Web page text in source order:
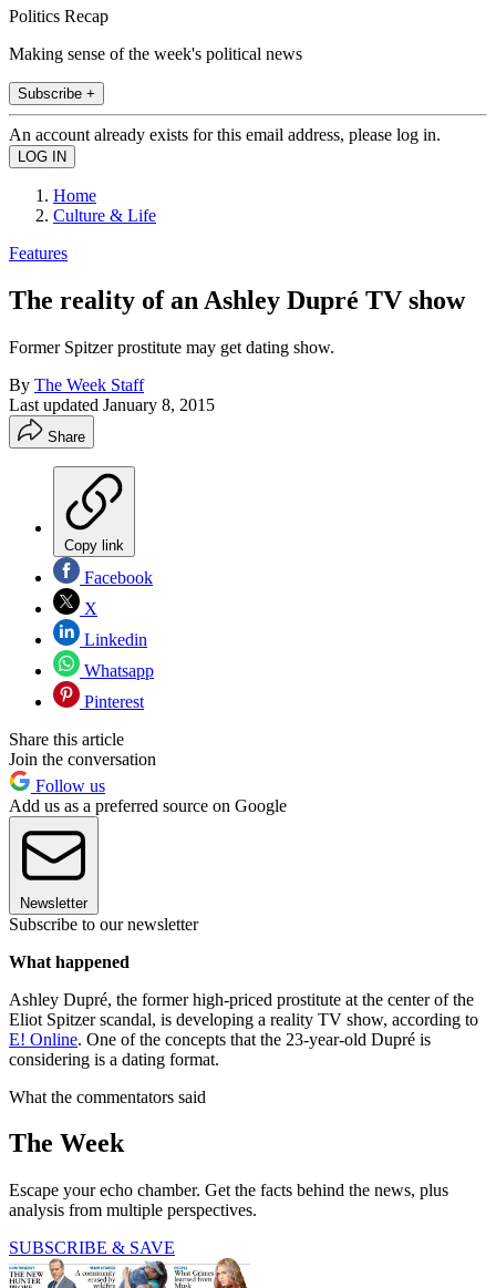
Politics Recap
Making sense of the week's political news
Subscribe +
An account already exists for this email address, please log in.
Home
Culture & Life
Features
The reality of an Ashley Dupré TV show
Former Spitzer prostitute may get dating show.
By The Week Staff
Last updated January 8, 2015
Share
Copy link
Facebook
X
Linkedin
Whatsapp
Pinterest
Share this article
Join the conversation
Follow us
Add us as a preferred source on Google
Newsletter
Subscribe to our newsletter
What happened
Ashley Dupré, the former high-priced prostitute at the center of the
Eliot Spitzer scandal, is developing a reality TV show, according to
E! Online. One of the concepts that the 23-year-old Dupré is
considering is a dating format.
What the commentators said
The Week
Escape your echo chamber. Get the facts behind the news, plus
analysis from multiple perspectives.
SUBSCRIBE & SAVE